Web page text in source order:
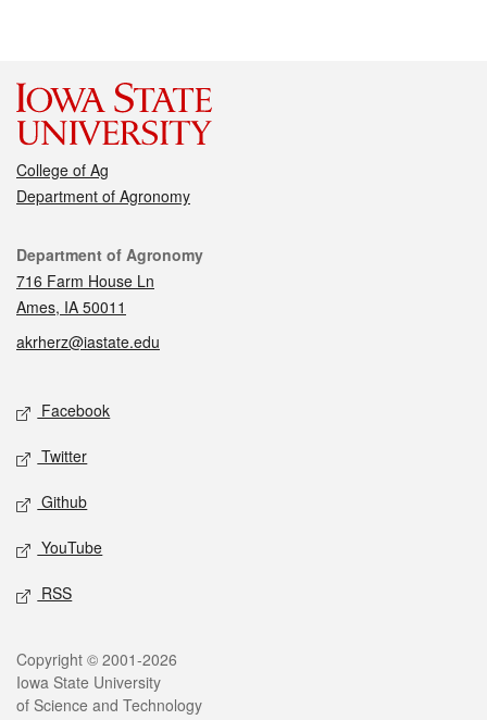
College of Ag
Department of Agronomy
Contact
Department of Agronomy
716 Farm House Ln
Ames, IA 50011
akrherz@iastate.edu
Social media
Facebook
Twitter
Github
YouTube
RSS
Legal
Copyright © 2001-2026
Iowa State University
of Science and Technology